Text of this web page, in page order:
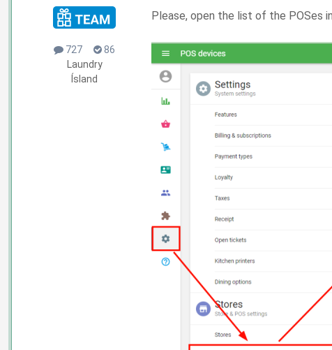
727
86
Laundry
Ísland
Please, open the list of the POSes